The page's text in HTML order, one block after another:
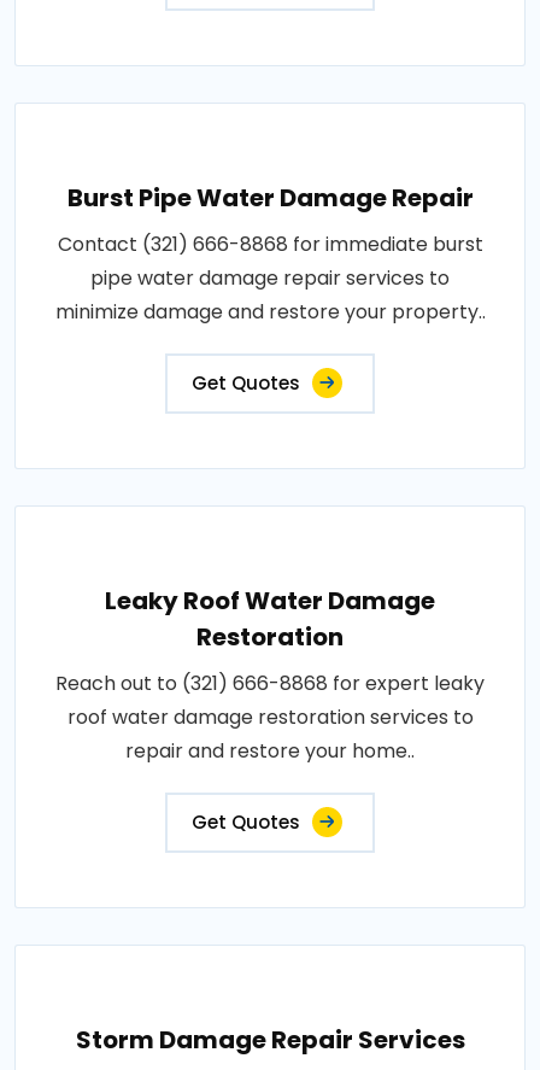
Burst Pipe Water Damage Repair
Contact (321) 666-8868 for immediate burst
pipe water damage repair services to
minimize damage and restore your property..
Get Quotes
Leaky Roof Water Damage
Restoration
Reach out to (321) 666-8868 for expert leaky
roof water damage restoration services to
repair and restore your home..
Get Quotes
Storm Damage Repair Services